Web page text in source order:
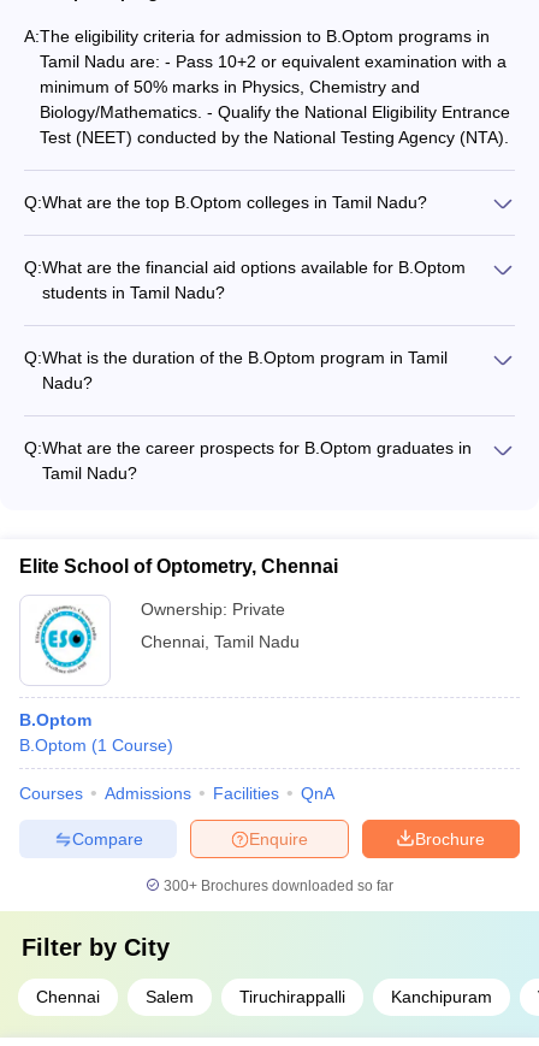
A:The eligibility criteria for admission to B.Optom programs in
Tamil Nadu are: - Pass 10+2 or equivalent examination with a
minimum of 50% marks in Physics, Chemistry and
Biology/Mathematics. - Qualify the National Eligibility Entrance
Test (NEET) conducted by the National Testing Agency (NTA).
Q:What are the top B.Optom colleges in Tamil Nadu?
Ophthalmology Joseph Eye Hospital, Melapudur - SASTRA
University, Thanjavur - SRM Medical College Hospital and
Research Centre, Chennai
Q:What are the financial aid options available for B.Optom
students in Tamil Nadu?
colleges/universities - Government scholarships and fee
waivers for meritorious and economically disadvantaged
students - Education loans from banks and other financial
institutions
Q:What is the duration of the B.Optom program in Tamil
Nadu?
Q:What are the career prospects for B.Optom graduates in
Tamil Nadu?
optometry institutes - Entrepreneurs in the field of vision care
and optical products - Consultants in the healthcare and
optical industry
Elite School of Optometry, Chennai
Ownership: Private
Chennai, Tamil Nadu
B.Optom
B.Optom (1 Course)
Courses Admissions Facilities QnA
Brochure
Enquire
Compare
300+ Brochures downloaded so far
Filter by City
Chennai Salem Tiruchirappalli Kanchipuram